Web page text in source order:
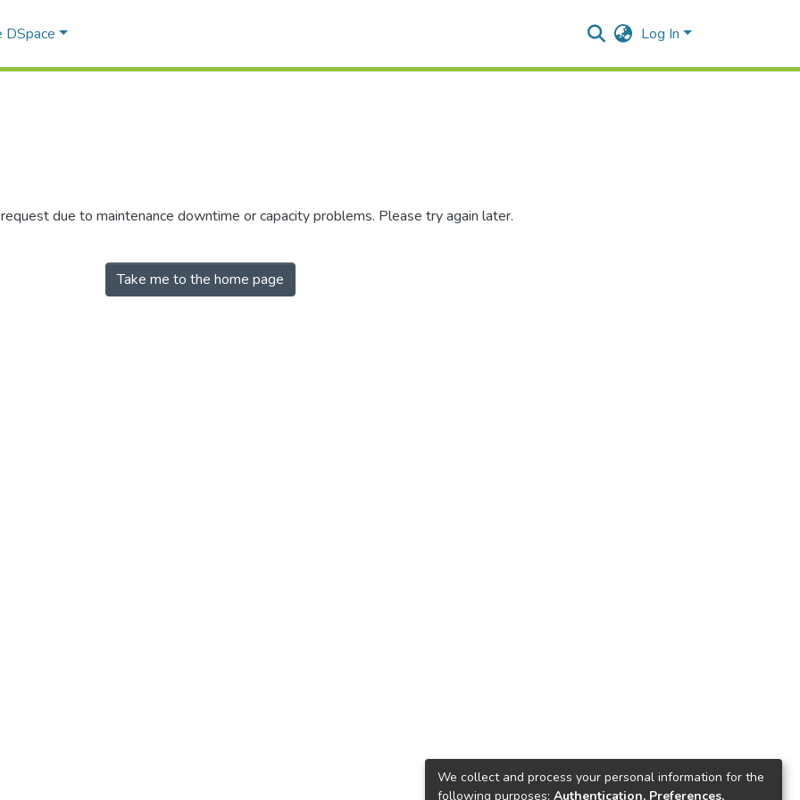
DSpace Log In
due to maintenance downtime or capacity problems. Please try again later.
Take me to the home page
We collect and process your personal information for the
following purposes: Authentication, Preferences,